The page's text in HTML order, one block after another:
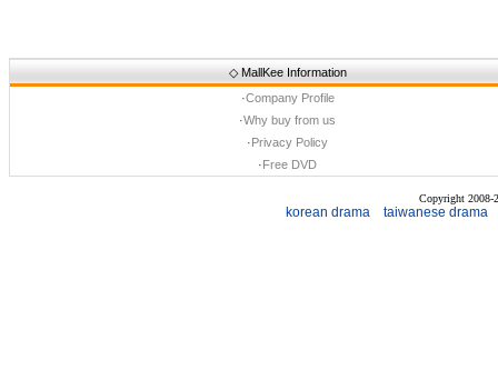
◇ MallKee Information
·Company Profile
·Why buy from us
·Privacy Policy
·Free DVD
Copyright 2008-
korean drama taiwanese drama